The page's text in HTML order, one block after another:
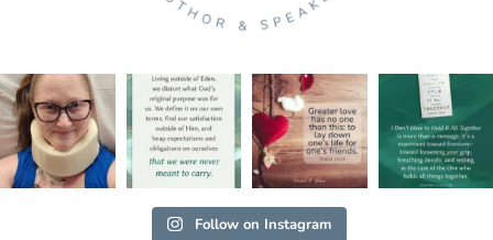
Follow on Instagram